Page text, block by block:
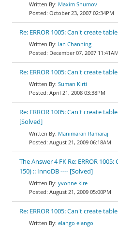
Maxim Shumov
October 23, 2007 02:34PM
Re: ERROR 1005: Can't create
Ian Channing
December 07, 2007 11:41AM
Re: ERROR 1005: Can't create
Suman Kirti
April 21, 2008 03:38PM
Re: ERROR 1005: Can't create
[Solved]
Manimaran Ramaraj
August 21, 2009 06:18AM
The Answer 4 FK Re: ERROR
150) :: InnoDB ---- [Solved]
yvonne kire
August 21, 2009 05:00PM
Re: ERROR 1005: Can't create
elango elango